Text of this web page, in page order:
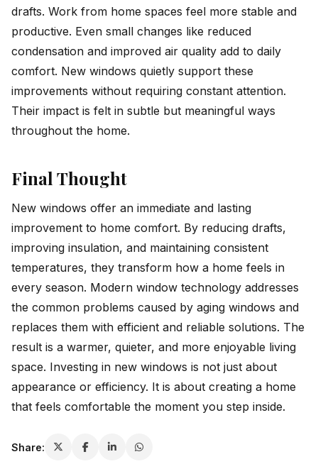
drafts. Work from home spaces feel more stable and
productive. Even small changes like reduced
condensation and improved air quality add to daily
comfort. New windows quietly support these
improvements without requiring constant attention.
Their impact is felt in subtle but meaningful ways
throughout the home.
Final Thought
New windows offer an immediate and lasting
improvement to home comfort. By reducing drafts,
improving insulation, and maintaining consistent
temperatures, they transform how a home feels in
every season. Modern window technology addresses
the common problems caused by aging windows and
replaces them with efficient and reliable solutions. The
result is a warmer, quieter, and more enjoyable living
space. Investing in new windows is not just about
appearance or efficiency. It is about creating a home
that feels comfortable the moment you step inside.
Share: